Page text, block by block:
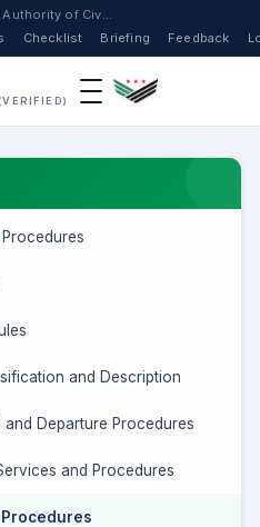
Syrian General Authority of Civil Aviation
Checklist Briefing Feedback
and Description
and Departure Procedures
and Procedures